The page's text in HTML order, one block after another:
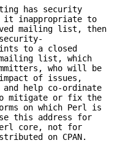
has security
it inappropriate to
mailing list, then
to a closed
mailing list, which
who will be
of issues,
help co-ordinate
mitigate or fix the
on which Perl is
this address for
core, not for
on CPAN.